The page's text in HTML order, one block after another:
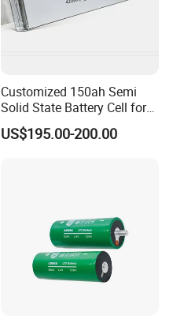
Customized 150ah Semi
Solid State Battery Cell for
Uav with 555wh Energy
US$195.00-200.00